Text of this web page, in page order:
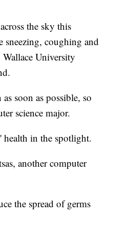
the sky this
coughing and
University
soon as possible, so
science major.
health in the spotlight.
another computer
the spread of germs